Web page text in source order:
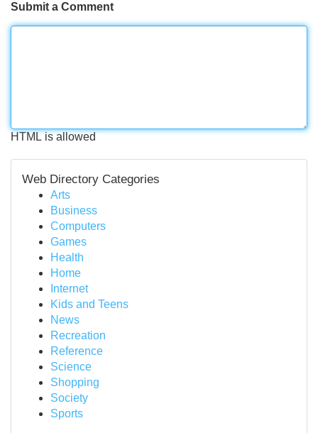
Submit a Comment
HTML is allowed
Web Directory Categories
Arts
Business
Computers
Games
Health
Home
Internet
Kids and Teens
News
Recreation
Reference
Science
Shopping
Society
Sports